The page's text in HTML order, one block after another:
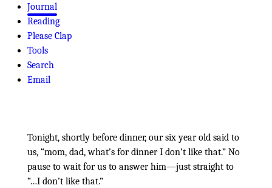
Journal
Reading
Please Clap
Tools
Search
Email
Tonight, shortly before dinner, our six year old said to
us, mom, dad, what’s for dinner I don’t like that. No
pause to wait for us to answer him—just straight to
…I don’t like that.